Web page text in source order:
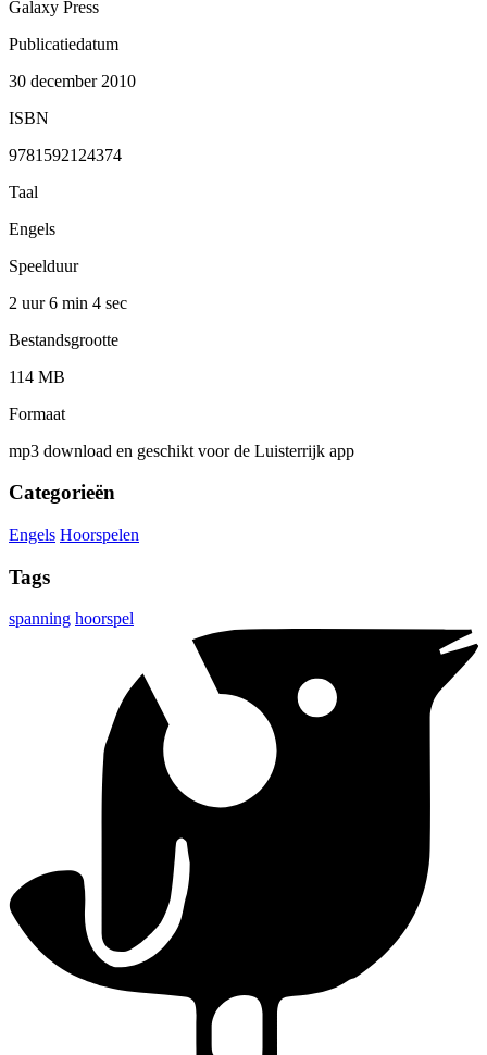
Galaxy Press
Publicatiedatum
30 december 2010
ISBN
9781592124374
Taal
Engels
Speelduur
2 uur 6 min 4 sec
Bestandsgrootte
114 MB
Formaat
mp3 download en geschikt voor de Luisterrijk app
Categorieën
Engels Hoorspelen
Tags
spanning hoorspel